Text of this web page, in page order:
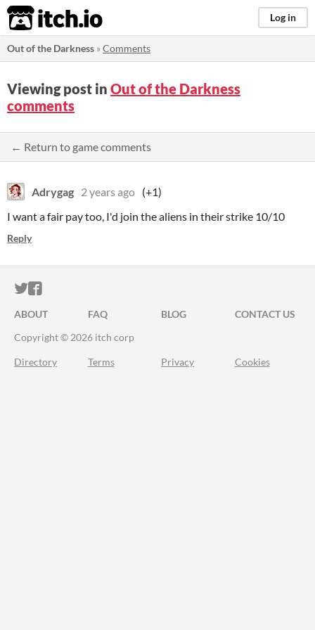
itch.io Log in
Out of the Darkness »Comments
Viewing post in Out of the Darkness
comments
← Return to game comments
Adrygag 2 years ago (+1)
I want a fair pay too, I'd join the aliens in their strike 10/10
Reply
ITCH.IO ON TWITTER
ITCH.IO ON FACEBOOK
ABOUT FAQ BLOG
CONTACT US
Copyright © 2026 itch corp
Directory Terms Privacy Cookies